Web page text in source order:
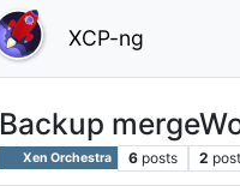
XCP-ng
Backup
Xen Orchestra 6 posts 2